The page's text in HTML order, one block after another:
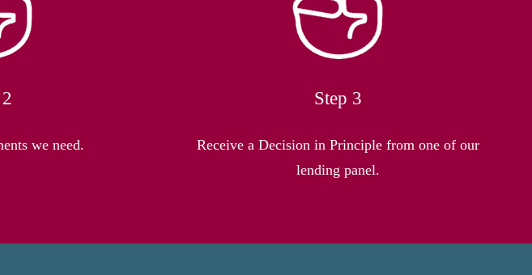
we need.
Step 3
Receive a Decision in Principle from one of our
lending panel.